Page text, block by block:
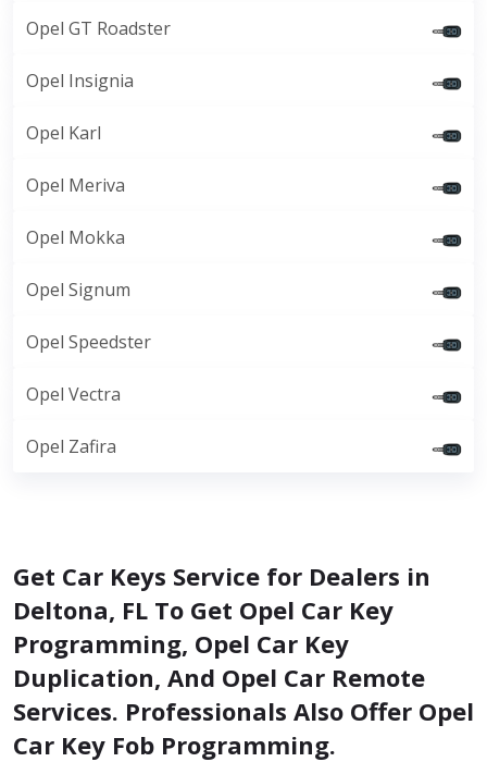
Opel GT Roadster
Opel Insignia
Opel Karl
Opel Meriva
Opel Mokka
Opel Signum
Opel Speedster
Opel Vectra
Opel Zafira
Get Car Keys Service for Dealers in
Deltona, FL To Get Opel Car Key
Programming, Opel Car Key
Duplication, And Opel Car Remote
Services. Professionals Also Offer Opel
Car Key Fob Programming.